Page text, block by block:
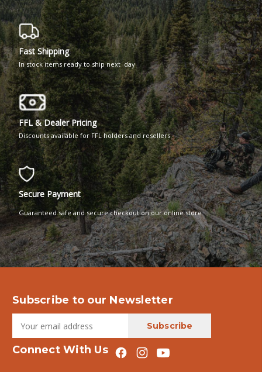
Fast Shipping
In stock items ready to ship next day
FFL & Dealer Pricing
Discounts available for FFL holders and resellers.
Secure Payment
Guaranteed safe and secure checkout on our online store
Subscribe to our Newsletter
Connect With Us